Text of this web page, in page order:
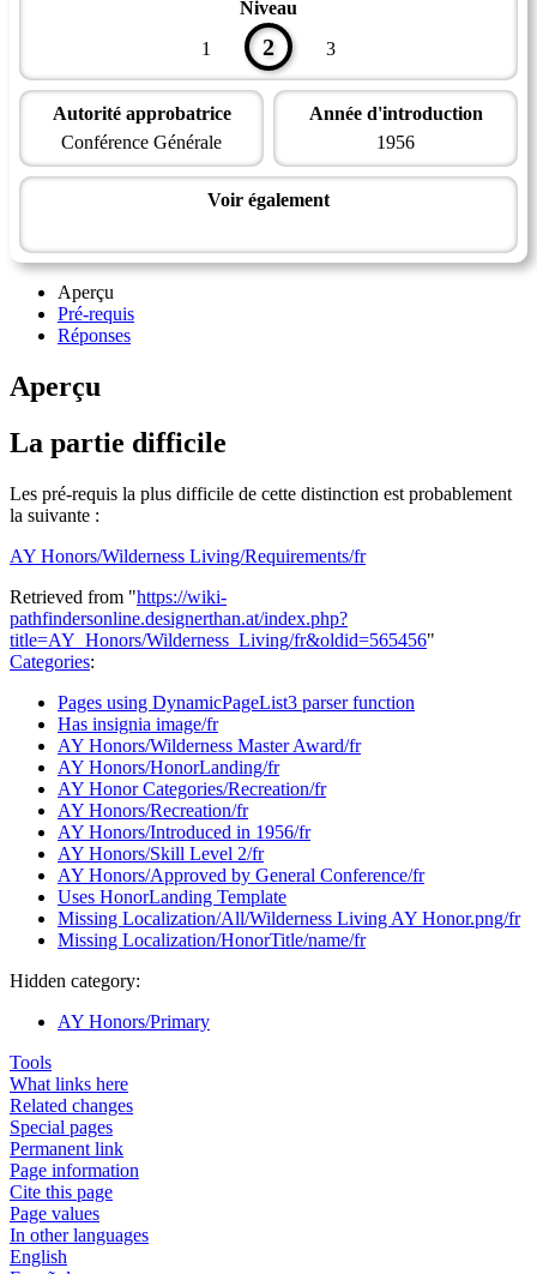
Niveau
1
2 3
Autorité approbatrice
Conférence Générale
Année d'introduction
1956
Voir également
Aperçu
Pré-requis
Réponses
Aperçu
La partie difficile
Les pré-requis la plus difficile de cette distinction est probablement
la suivante :
AY Honors/Wilderness Living/Requirements/fr
Retrieved from "https://wiki-
pathfindersonline.designerthan.at/index.php?
title=AY_Honors/Wilderness_Living/fr&oldid=565456"
Categories:
Pages using DynamicPageList3 parser function
Has insignia image/fr
AY Honors/Wilderness Master Award/fr
AY Honors/HonorLanding/fr
AY Honor Categories/Recreation/fr
AY Honors/Recreation/fr
AY Honors/Introduced in 1956/fr
AY Honors/Skill Level 2/fr
AY Honors/Approved by General Conference/fr
Uses HonorLanding Template
Missing Localization/All/Wilderness Living AY Honor.png/fr
Missing Localization/HonorTitle/name/fr
Hidden category:
AY Honors/Primary
Tools
What links here
Related changes
Special pages
Permanent link
Page information
Cite this page
Page values
In other languages
English